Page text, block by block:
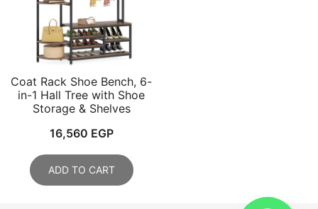
Coat Rack Shoe Bench, 6-
in-1 Hall Tree with Shoe
Storage & Shelves
16,560 EGP
ADD TO CART